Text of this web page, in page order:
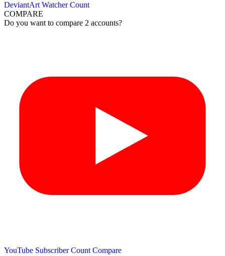
DeviantArt Watcher Count
COMPARE
Do you want to compare 2 accounts?
YouTube Subscriber Count Compare